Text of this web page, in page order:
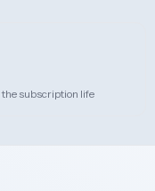
subscription life